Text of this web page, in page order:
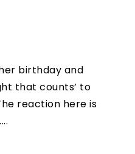
birthday and
that counts’ to
reaction here is